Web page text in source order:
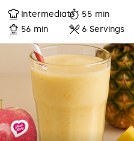
Intermediate
55 min
56 min
6 Servings